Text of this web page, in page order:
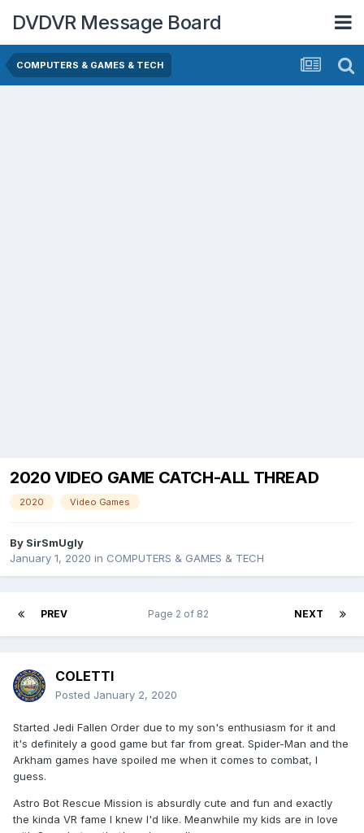
DVDVR Message Board
COMPUTERS & GAMES & TECH
2020 VIDEO GAME CATCH-ALL THREAD
2020 Video Games
By SirSmUgly
January 1, 2020 in COMPUTERS & GAMES & TECH
PREV NEXT
Page 2 of 82
COLETTI
Posted January 2, 2020
Started Jedi Fallen Order due to my son's enthusiasm for it and
it's definitely a good game but far from great. Spider-Man and the
Arkham games have spoiled me when it comes to combat, I
guess.
Astro Bot Rescue Mission is absurdly cute and fun and exactly
the kinda VR fame I knew I'd like. Meanwhile my kids are in love